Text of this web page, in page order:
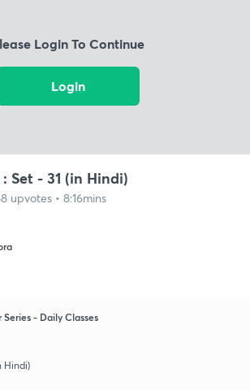
Login To Continue
Login
Set - 31 (in Hindi)
upvotes • 8:16mins
- Daily Classes
Hindi)